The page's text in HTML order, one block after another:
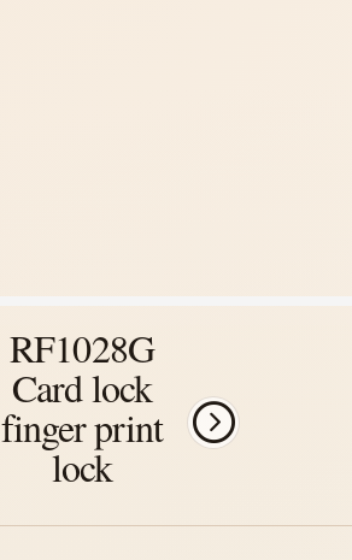
RF1028G
Card lock
finger print
lock